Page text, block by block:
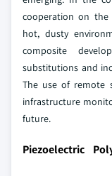
cooperation on
hot, dusty
composite
substitutions and
The use of remote
infrastructure
future.
Piezoelectric